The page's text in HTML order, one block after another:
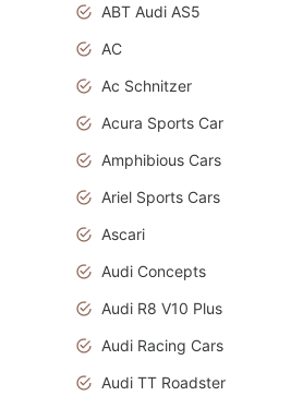
ABT Audi AS5
AC
Ac Schnitzer
Acura Sports Car
Amphibious Cars
Ariel Sports Cars
Ascari
Audi Concepts
Audi R8 V10 Plus
Audi Racing Cars
Audi TT Roadster